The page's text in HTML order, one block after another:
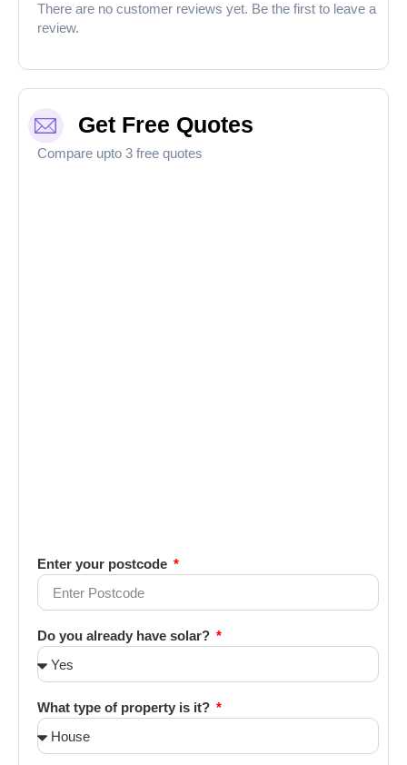
There are no customer reviews yet. Be the first to leave a
review.
Get Free Quotes
Compare upto 3 free quotes
Enter your postcode
Do you already have solar?
What type of property is it?